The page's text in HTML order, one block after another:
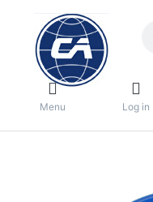
Menu Log in